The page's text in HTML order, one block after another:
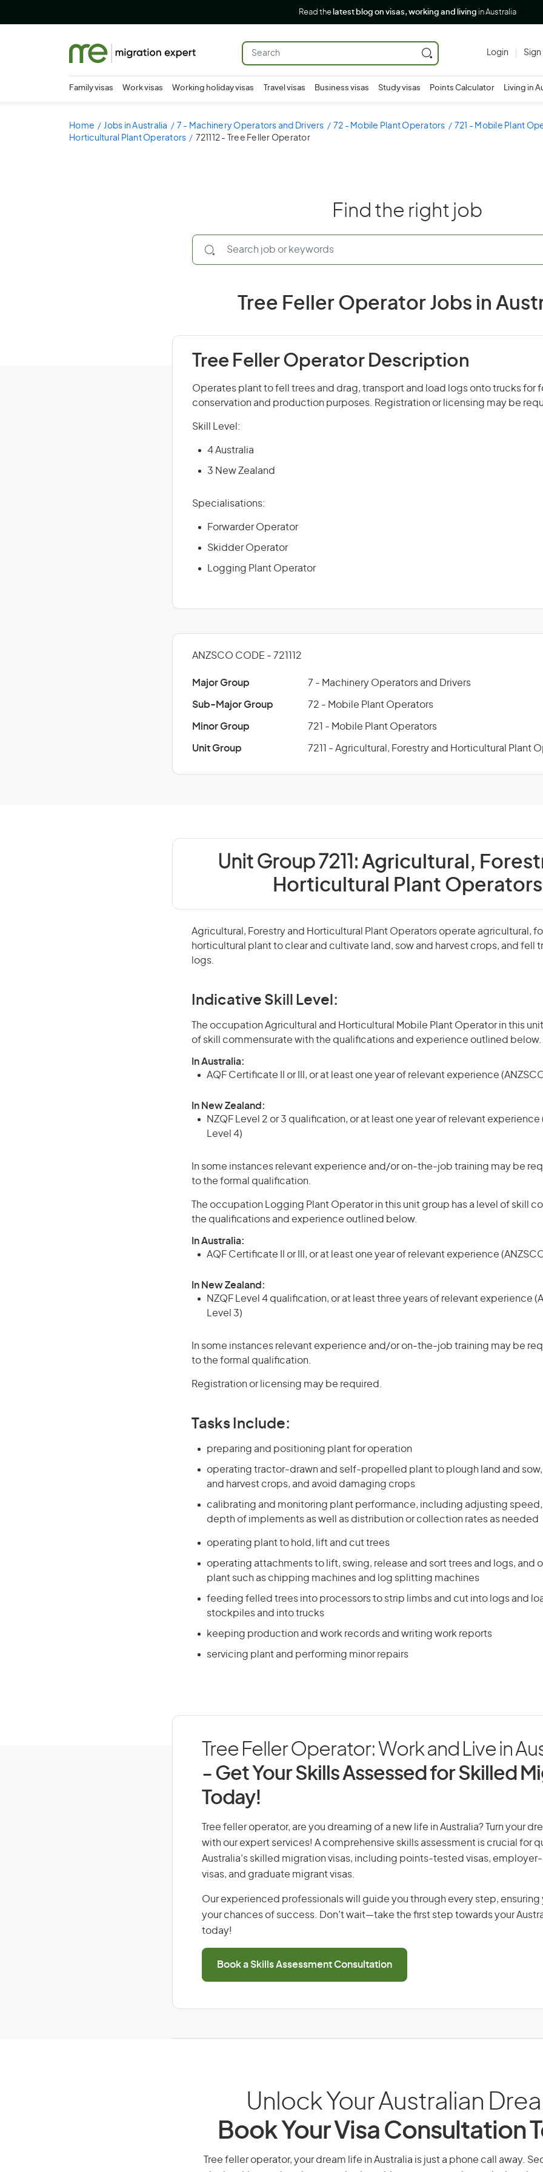
Read the latest blog on visas, working and living in Australia
Login Sign
Family visas Work visas Working holiday visas Travel visas Business visas Study visas Points Calculator Living in
Home Jobs in Australia 7 - Machinery Operators and Drivers 72 - Mobile Plant Operators 721 - Mobile Plant
Horticultural Plant Operators
721112 - Tree Feller Operator
Find the right job
Tree Feller Operator Jobs in
Tree Feller Operator Description
Operates plant to fell trees and drag, transport and load logs onto trucks for
conservation and production purposes. Registration or licensing may be
Skill Level:
4 Australia
3 New Zealand
Specialisations:
Forwarder Operator
Skidder Operator
Logging Plant Operator
ANZSCO CODE - 721112
Major Group 7 - Machinery Operators and Drivers
Sub-Major Group 72 - Mobile Plant Operators
Minor Group 721 - Mobile Plant Operators
Unit Group 7211 - Agricultural, Forestry and Horticultural Plant
Unit Group 7211: Agricultural,
Horticultural Plant Operators
Agricultural, Forestry and Horticultural Plant Operators operate agricultural,
horticultural plant to clear and cultivate land, sow and harvest crops, and fell
logs.
Indicative Skill Level:
The occupation Agricultural and Horticultural Mobile Plant Operator in this
of skill commensurate with the qualifications and experience outlined below.
In Australia:
AQF Certificate II or III, or at least one year of relevant experience
In New Zealand:
NZQF Level 2 or 3 qualification, or at least one year of relevant experience
Level 4)
In some instances relevant experience and/or on-the-job training may be
to the formal qualification.
The occupation Logging Plant Operator in this unit group has a level of skill
the qualifications and experience outlined below.
In Australia:
AQF Certificate II or III, or at least one year of relevant experience
In New Zealand:
NZQF Level 4 qualification, or at least three years of relevant experience
Level 3)
In some instances relevant experience and/or on-the-job training may be
to the formal qualification.
Registration or licensing may be required.
Tasks Include:
preparing and positioning plant for operation
operating tractor-drawn and self-propelled plant to plough land and
and harvest crops, and avoid damaging crops
calibrating and monitoring plant performance, including adjusting speed,
depth of implements as well as distribution or collection rates as needed
operating plant to hold, lift and cut trees
operating attachments to lift, swing, release and sort trees and logs, and
plant such as chipping machines and log splitting machines
feeding felled trees into processors to strip limbs and cut into logs and
stockpiles and into trucks
keeping production and work records and writing work reports
servicing plant and performing minor repairs
Tree Feller Operator: Work and Live in
- Get Your Skills Assessed for Skilled
Today!
Tree feller operator, are you dreaming of a new life in Australia? Turn your
with our expert services! A comprehensive skills assessment is crucial for
Australia’s skilled migration visas, including points-tested visas,
visas, and graduate migrant visas.
Our experienced professionals will guide you through every step, ensuring
your chances of success. Don’t wait—take the first step towards your
today!
Book a Skills Assessment Consultation
Unlock Your Australian
Book Your Visa Consultation
Tree feller operator, your dream life in Australia is just a phone call away.